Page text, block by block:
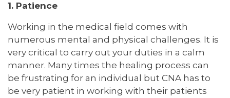
1. Patience
Working in the medical field comes with
numerous mental and physical challenges. It is
very critical to carry out your duties in a calm
manner. Many times the healing process can
be frustrating for an individual but CNA has to
be very patient in working with their patients